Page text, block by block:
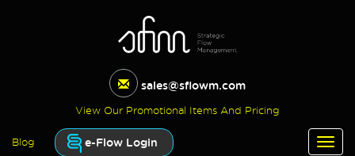
sales@sflowm.com
Blog e-Flow Login
View Our Promotional Items And Pricing